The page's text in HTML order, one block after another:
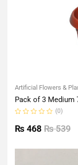
Artificial Flowers &
Pack of 3 Medium
0
out
(0)
₨539
₨ 468